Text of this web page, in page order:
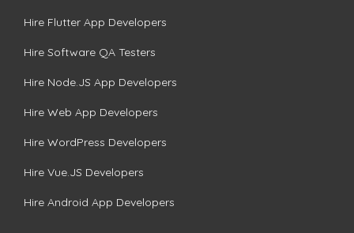
Hire Flutter App Developers
Hire Software QA Testers
Hire Node.JS App Developers
Hire Web App Developers
Hire WordPress Developers
Hire Vue.JS Developers
Hire Android App Developers